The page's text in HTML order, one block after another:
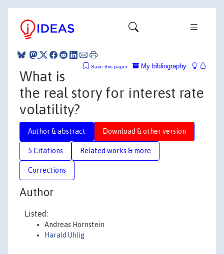
My bibliography
Save this paper
What is
the real story for interest rate
volatility?
Author & abstract Download & other version
5 Citations Related works & more
Corrections
Author
Listed:
Andreas Hornstein
Harald Uhlig